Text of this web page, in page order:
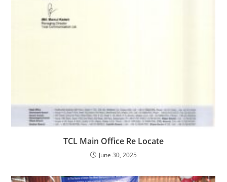
TCL Main Office Re Locate
June 30, 2025